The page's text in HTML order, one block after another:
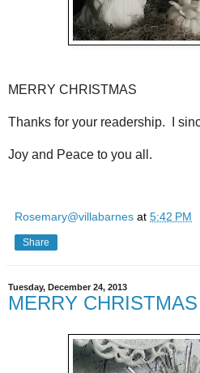
MERRY CHRISTMAS
Thanks for your readership. I
Joy and Peace to you all.
Rosemary@villabarnes at 5:42 PM
Share
Tuesday, December 24, 2013
MERRY CHRISTMAS